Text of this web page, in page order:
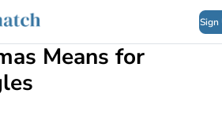
Sign
Means for